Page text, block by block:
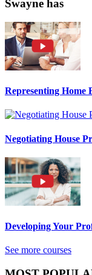
Swayne has
Representing Home
Negotiating House
Developing Your
See more courses